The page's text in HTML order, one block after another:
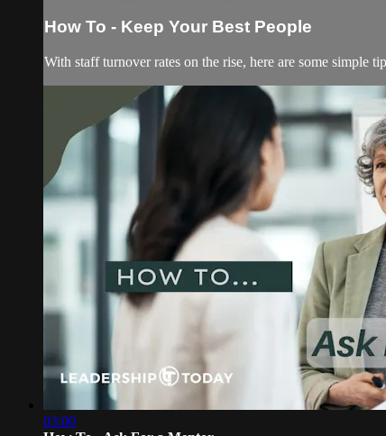
How To - Keep Your Best People
With staff turnover rates on the rise, here are some simple
03:00